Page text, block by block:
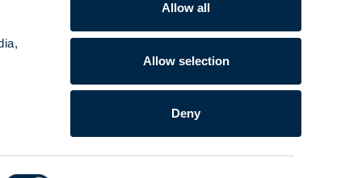
Allow all
Allow selection
Deny